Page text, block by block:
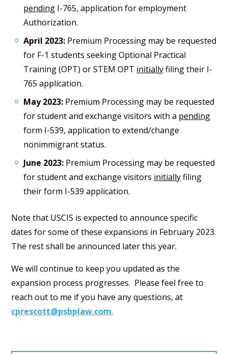
pending I-765, application for employment
Authorization.
April 2023: Premium Processing may be requested
for F-1 students seeking Optional Practical
Training (OPT) or STEM OPT initiallyfiling their I-
765 application.
May 2023: Premium Processing may be requested
for student and exchange visitors with a pending
form I-539, application to extend/change
nonimmigrant status.
June 2023: Premium Processing may be requested
for student and exchange visitors initiallyfiling
their form I-539 application.
Note that USCIS is expected to announce specific
dates for some of these expansions in February 2023.
The rest shall be announced later this year.
We will continue to keep you updated as the
expansion process progresses. Please feel free to
reach out to me if you have any questions, at
cprescott@psbplaw.com.